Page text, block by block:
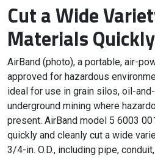
Cut a Wide
Materials
AirBand (photo), a portable, air-
approved for hazardous
ideal for use in grain silos, oil-
underground mining where
present. AirBand model 5 6003
quickly and cleanly cut a wide
3/4-in. O.D., including pipe,